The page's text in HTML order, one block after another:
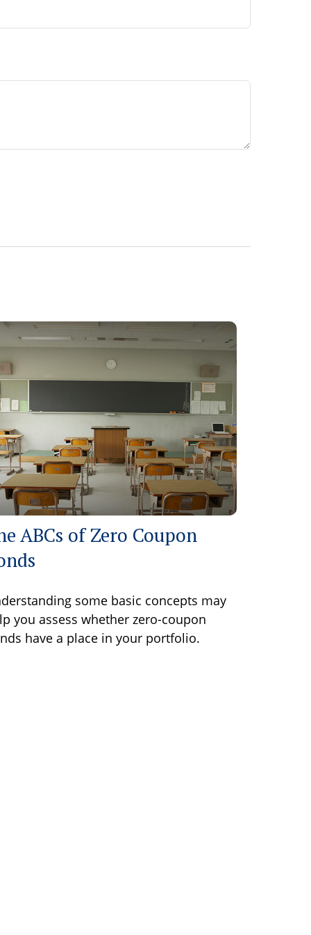
ABCs of Zero Coupon
some basic concepts may
you assess whether zero-coupon
have a place in your portfolio.